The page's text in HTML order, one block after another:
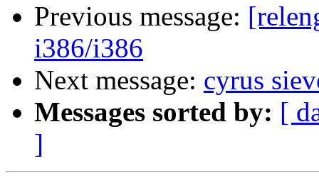
Previous message:
i386/i386
Next message: cyrus
Messages sorted by: [
]